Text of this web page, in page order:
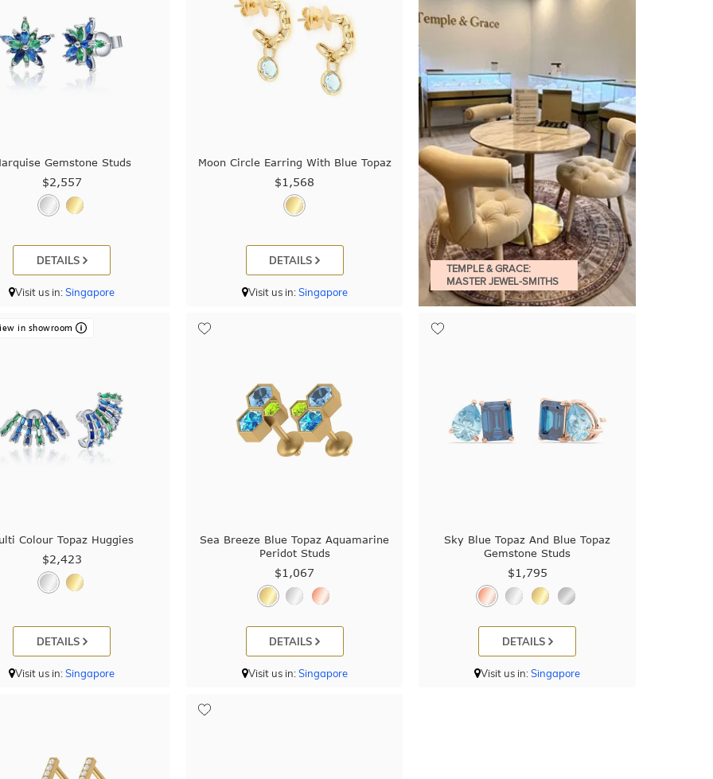
Gemstone Studs
$2,557
DETAILS
Visit us in:Singapore
Moon Circle Earring With Blue Topaz
$1,568
DETAILS
Visit us in:Singapore
TEMPLE & GRACE:
MASTER JEWEL-SMITHS
in showroom
Colour Topaz Huggies
$2,423
DETAILS
Visit us in:Singapore
Sea Breeze Blue Topaz Aquamarine
Peridot Studs
$1,067
DETAILS
Visit us in:Singapore
Sky Blue Topaz And Blue Topaz
Gemstone Studs
$1,795
DETAILS
Visit us in:Singapore